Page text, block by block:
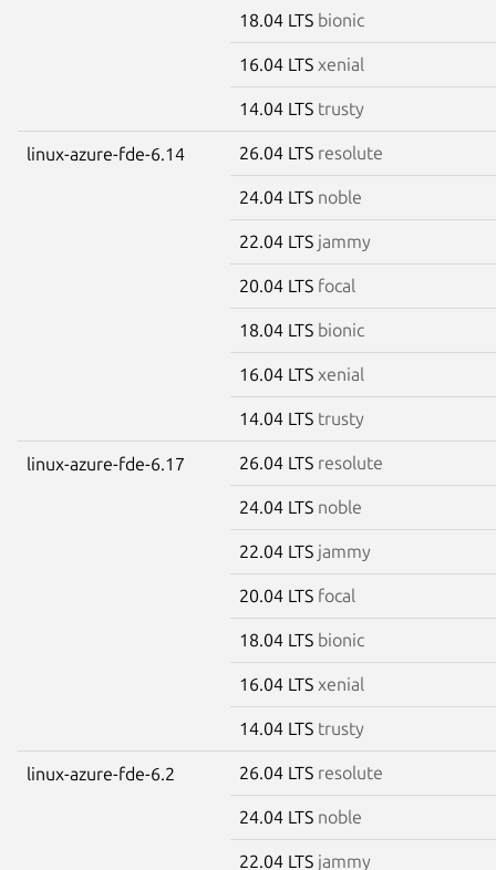
18.04 LTS bionic
16.04 LTS xenial
14.04 LTS trusty
linux-azure-fde-6.14 26.04 LTS resolute
24.04 LTS noble
22.04 LTS jammy
20.04 LTS focal
18.04 LTS bionic
16.04 LTS xenial
14.04 LTS trusty
linux-azure-fde-6.17 26.04 LTS resolute
24.04 LTS noble
22.04 LTS jammy
20.04 LTS focal
18.04 LTS bionic
16.04 LTS xenial
14.04 LTS trusty
linux-azure-fde-6.2 26.04 LTS resolute
24.04 LTS noble
22.04 LTS jammy